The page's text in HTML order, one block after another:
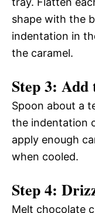
shape with the
indentation in
the caramel.
Step 3:
Spoon about a
the indentation
apply enough
when cooled.
Step 4:
Melt chocolate